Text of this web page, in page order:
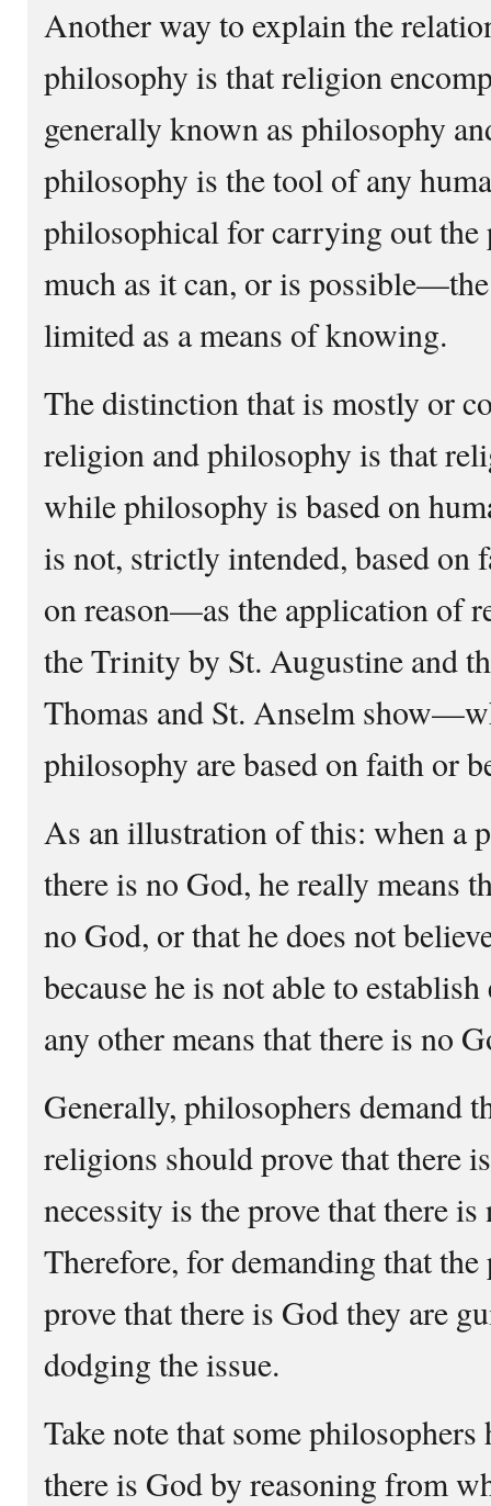
Another way to explain the
philosophy is that religion
generally known as philosophy
philosophy is the tool of any
philosophical for carrying out the
much as it can, or is
limited as a means of knowing.
The distinction that is mostly or
religion and philosophy is that
while philosophy is based on
is not, strictly intended, based on
on reason—as the application of
the Trinity by St. Augustine and
Thomas and St. Anselm
philosophy are based on faith or
As an illustration of this: when a
there is no God, he really means
no God, or that he does not
because he is not able to
any other means that there is no
Generally, philosophers demand
religions should prove that there
necessity is the prove that there
Therefore, for demanding that
prove that there is God they are
dodging the issue.
Take note that some philosophers
there is God by reasoning from